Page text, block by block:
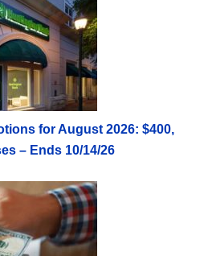
for August 2026: $400,
– Ends 10/14/26